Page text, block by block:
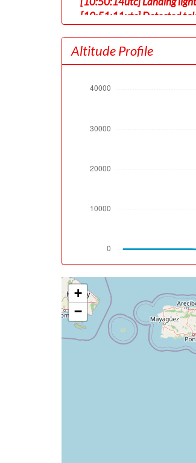
[10:51:11utc] Detected
[10:51:37utc] Gear UP,
[10:51:41utc] Aircraft at
[10:52:09utc] FLAPS 2,
[10:54:50utc] Landing
[11:04:47utc] Aircraft at
[11:23:21utc] Aircraft
[11:23:39utc] Aircraft at
[11:44:41utc] Aircraft
[11:57:12utc] Landing
[12:04:36utc] Aircraft
[12:04:39utc] FLAPS 3,
[12:05:06utc] Aircraft
[12:05:22utc] Aircraft at
[12:06:42utc] FLAPS 4,
[12:06:42utc] Aircraft
[12:06:53utc] Aircraft
[12:07:07utc] Aircraft
[12:07:19utc] Aircraft at
[12:08:33utc] Aircraft
[12:08:41utc] Gear
[12:10:31utc] On
[12:12:25utc] Landed
Altitude Profile
+
−